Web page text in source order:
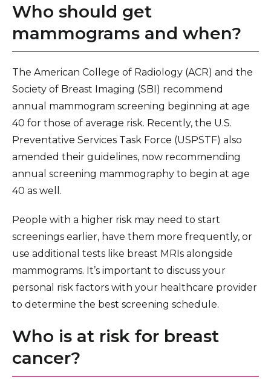
Who should get
mammograms and when?
The American College of Radiology (ACR) and the
Society of Breast Imaging (SBI) recommend
annual mammogram screening beginning at age
40 for those of average risk. Recently, the U.S.
Preventative Services Task Force (USPSTF) also
amended their guidelines, now recommending
annual screening mammography to begin at age
40 as well.
People with a higher risk may need to start
screenings earlier, have them more frequently, or
use additional tests like breast MRIs alongside
mammograms. It’s important to discuss your
personal risk factors with your healthcare provider
to determine the best screening schedule.
Who is at risk for breast
cancer?